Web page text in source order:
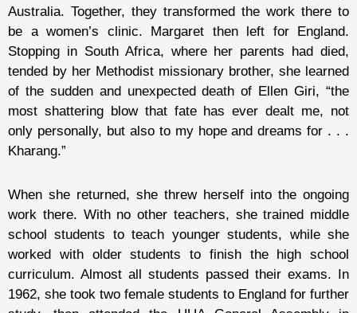
Australia. Together, they transformed the work there to
be a women’s clinic. Margaret then left for England.
Stopping in South Africa, where her parents had died,
tended by her Methodist missionary brother, she learned
of the sudden and unexpected death of Ellen Giri, “the
most shattering blow that fate has ever dealt me, not
only personally, but also to my hope and dreams for . . .
Kharang.”
When she returned, she threw herself into the ongoing
work there. With no other teachers, she trained middle
school students to teach younger students, while she
worked with older students to finish the high school
curriculum. Almost all students passed their exams. In
1962, she took two female students to England for further